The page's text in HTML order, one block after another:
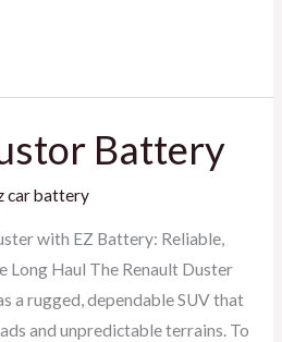
Battery
car battery
with EZ Battery: Reliable,
Long Haul The Renault Duster
a rugged, dependable SUV that
and unpredictable terrains. To